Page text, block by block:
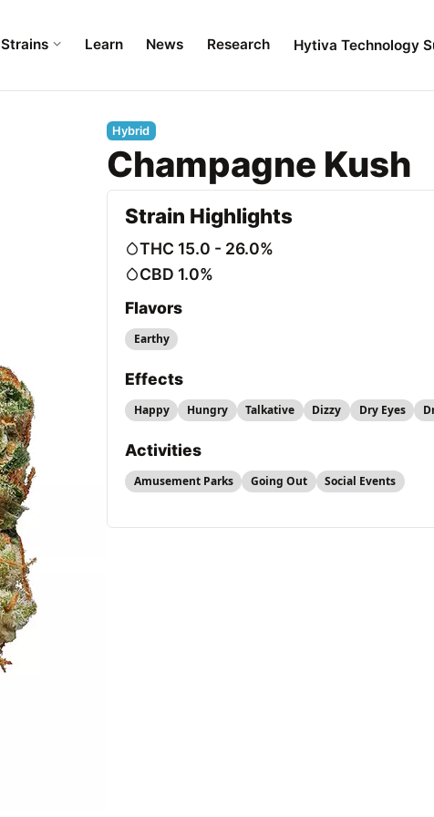
Strains Learn News Research Hytiva Technology
Hybrid
Champagne Kush
Strain Highlights
THC 15.0 - 26.0%
CBD 1.0%
Flavors
Earthy
Effects
Happy Hungry Talkative Dizzy Dry Eyes
Activities
Amusement Parks Going Out Social Events